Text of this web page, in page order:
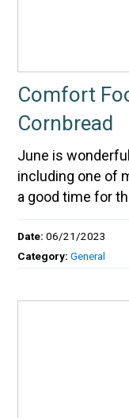
Comfort
Cornbread
June is
including one of
a good time for
Date:06/21/2023
Category:General